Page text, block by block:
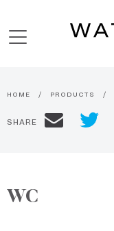
HOME PRODUCTS
SHARE
WC